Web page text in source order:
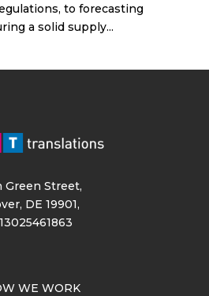
to forecasting
a solid supply...
Green Street,
DE 19901,
WE WORK